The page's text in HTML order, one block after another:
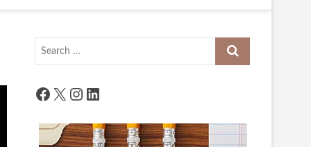
Search
Facebook
X Instagram
LinkedIn